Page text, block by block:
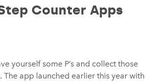
Counter Apps
yourself some P’s and collect those
. The app launched earlier this year with